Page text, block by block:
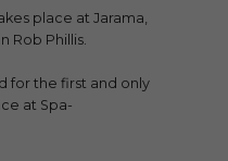
place at Jarama,
Rob Phillis.
for the first and only
at Spa-